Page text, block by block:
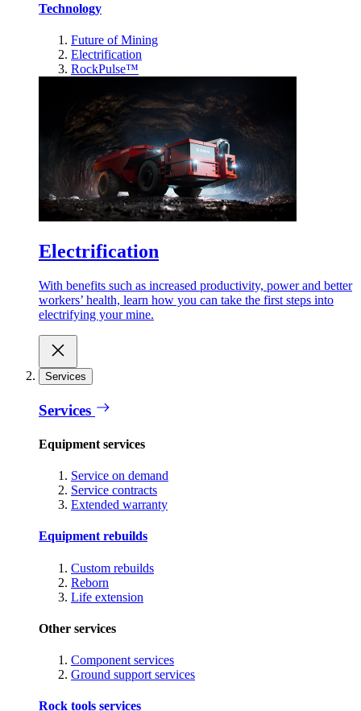
Technology
Future of Mining
Electrification
RockPulse™
Electrification
With benefits such as increased productivity, power and better
workers’ health, learn how you can take the first steps into
electrifying your mine.
Services
Services
Equipment services
Service on demand
Service contracts
Extended warranty
Equipment rebuilds
Custom rebuilds
Reborn
Life extension
Other services
Component services
Ground support services
Rock tools services